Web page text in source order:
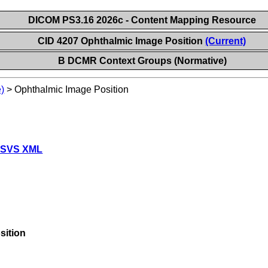
DICOM PS3.16 2026c - Content Mapping Resource
CID 4207 Ophthalmic Image Position(Current)
B DCMR Context Groups (Normative)
>Ophthalmic Image Position
XML